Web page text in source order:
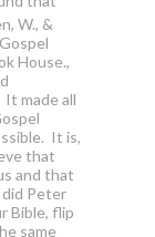
W., &
House.,
made all
It is,
that
and that
Peter
Bible, flip
same